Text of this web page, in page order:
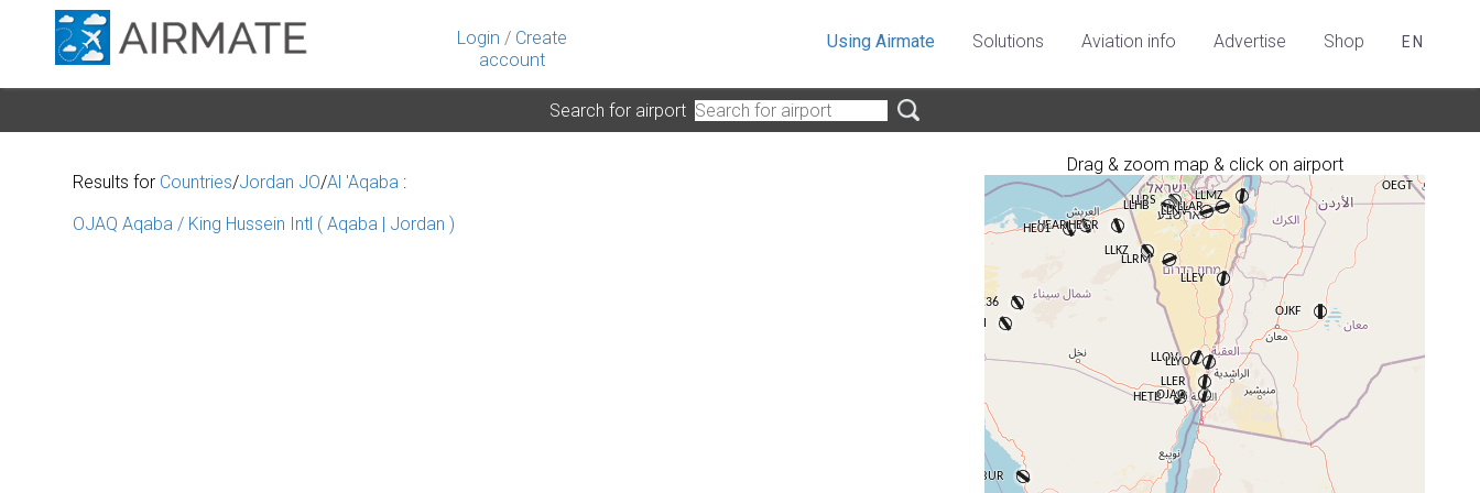
Login / Create
account
Using Airmate Solutions Aviation info Advertise Shop EN
Search for airport
Drag & zoom map & click on airport
Results for Countries/Jordan JO/Al 'Aqaba :
OJAQ Aqaba / King Hussein Intl ( Aqaba | Jordan )